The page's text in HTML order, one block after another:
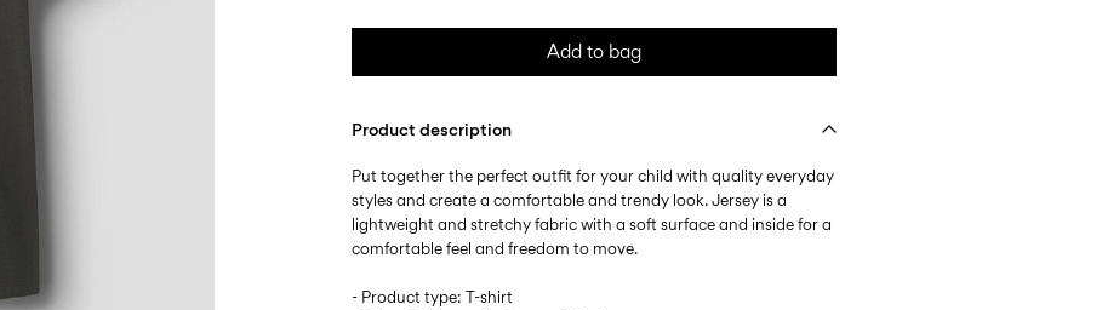
Add to bag
Product description
Put together the perfect outfit for your child with quality everyday
styles and create a comfortable and trendy look. Jersey is a
lightweight and stretchy fabric with a soft surface and inside for a
comfortable feel and freedom to move.
- Product type: T-shirt